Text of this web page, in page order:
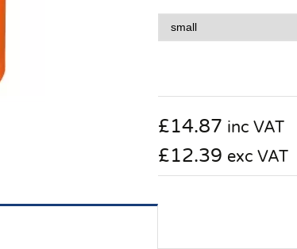
£14.87 inc VAT
£12.39 exc VAT